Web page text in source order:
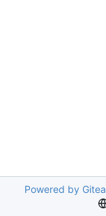
Powered by Gitea